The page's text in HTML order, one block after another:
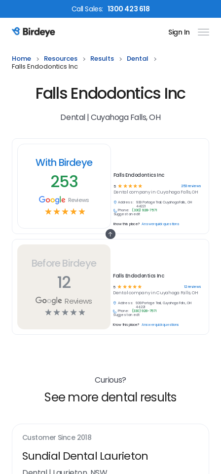
CallSales: 1300 423 618
Birdeye Logo Sign In
Home Resources Results
Dental
Falls Endodontics Inc
Falls Endodontics Inc
Dental | Cuyahoga Falls, OH
Before Birdeye
12
Reviews
☆☆☆☆☆
Falls Endodontics Inc
5 ☆ ☆☆☆☆ 12reviews
Dentalcompany inCuyahoga Falls, OH
Address:
939 Portage Trail, Cuyahoga Falls, OH
44221
Phone:
(330) 928-7571
Suggest an edit
Know this place? Answer quick questions
With Birdeye
253
Reviews
☆☆☆☆☆
Falls Endodontics Inc
5 ☆ ☆ ☆ ☆ ☆ 253reviews
Dental company in Cuyahoga Falls, OH
Address:
939 Portage Trail, Cuyahoga Falls, OH
44221
Phone:
(330) 928-7571
Suggest an edit
Know this place? Answer quick questions
Curious?
See more dental results
Customer Since 2018
Sundial Dental Laurieton